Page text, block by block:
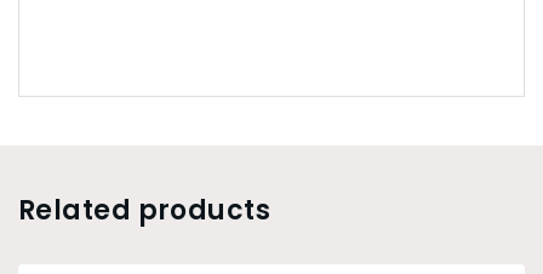
Related products